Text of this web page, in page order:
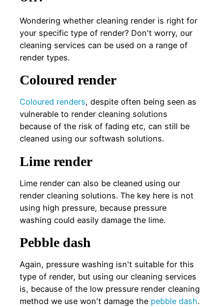
Wondering whether cleaning render is right for
your specific type of render? Don't worry, our
cleaning services can be used on a range of
render types.
Coloured render
Coloured renders, despite often being seen as
vulnerable to render cleaning solutions
because of the risk of fading etc, can still be
cleaned using our softwash solutions.
Lime render
Lime render can also be cleaned using our
render cleaning solutions. The key here is not
using high pressure, because pressure
washing could easily damage the lime.
Pebble dash
Again, pressure washing isn't suitable for this
type of render, but using our cleaning services
is, because of the low pressure render cleaning
method we use won't damage the pebble dash.